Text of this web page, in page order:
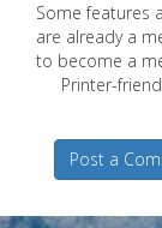
Some features
are already a
to become a
Printer-
Post a